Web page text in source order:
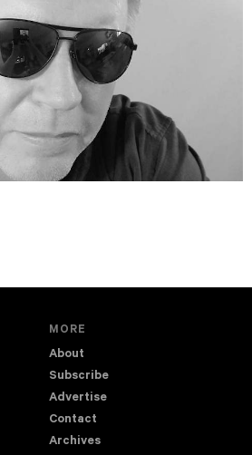
MORE
About
Subscribe
Advertise
Contact
Archives